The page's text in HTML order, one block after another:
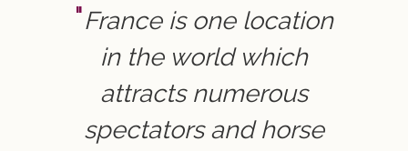
France is one location
in the world which
attracts numerous
spectators and horse